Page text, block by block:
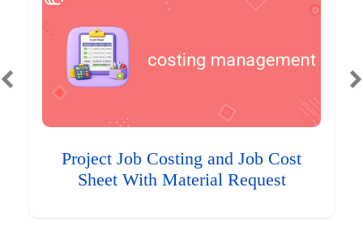
Project Job Costing and Job Cost
Sheet With Material Request